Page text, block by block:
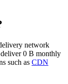
network
0 B monthly
such as CDN